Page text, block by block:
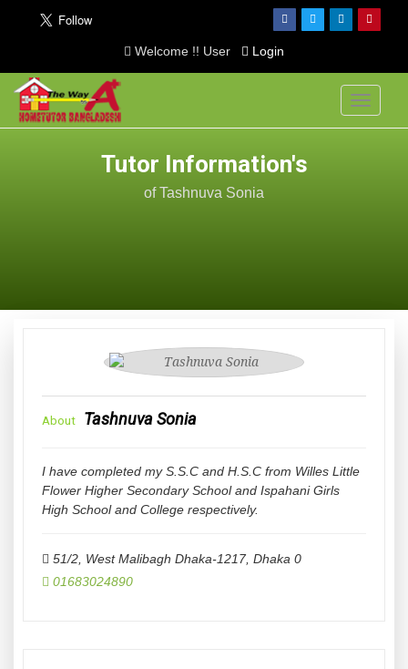
Welcome !! User Login
Toggle
Tutor Information's
of Tashnuva Sonia
About Tashnuva Sonia
I have completed my S.S.C and H.S.C from Willes Little
Flower Higher Secondary School and Ispahani Girls
High School and College respectively.
51/2, West Malibagh Dhaka-1217, Dhaka 0
01683024890